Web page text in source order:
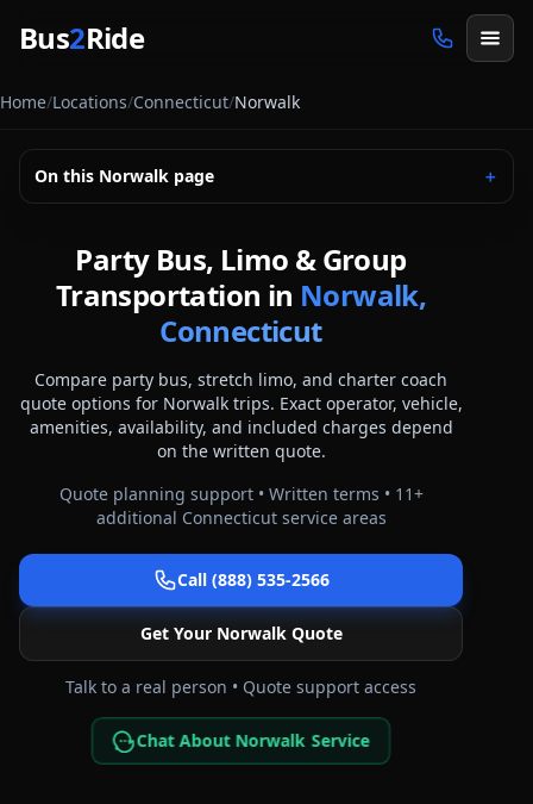
Bus2Ride
Home/Locations/Connecticut/Norwalk
On this Norwalk page ＋
Party Bus, Limo & Group
Transportation in Norwalk,
Connecticut
Compare party bus, stretch limo, and charter coach
quote options for Norwalktrips. Exact operator, vehicle,
amenities, availability, and included charges depend
on the written quote.
Quote planning support • Written terms • 11+
additional Connecticutservice areas
Call (888) 535-2566
Get Your NorwalkQuote
Talk to a real person • Quote support access
Chat About Norwalk Service